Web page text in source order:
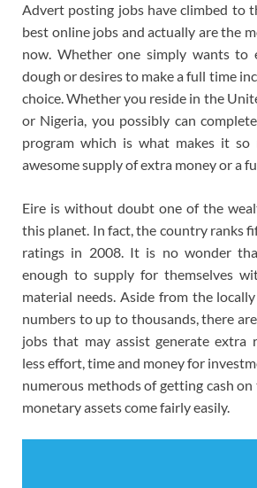
Advert posting jobs have climbed to
best online jobs and actually are the
now. Whether one simply wants
dough or desires to make a full time
choice. Whether you reside in the
or Nigeria, you possibly can
program which is what makes it so
awesome supply of extra money or a
Eire is without doubt one of the
this planet. In fact, the country ranks
ratings in 2008. It is no wonder
enough to supply for themselves
material needs. Aside from the
numbers to up to thousands, there
jobs that may assist generate extra
less effort, time and money for
numerous methods of getting cash
monetary assets come fairly easily.